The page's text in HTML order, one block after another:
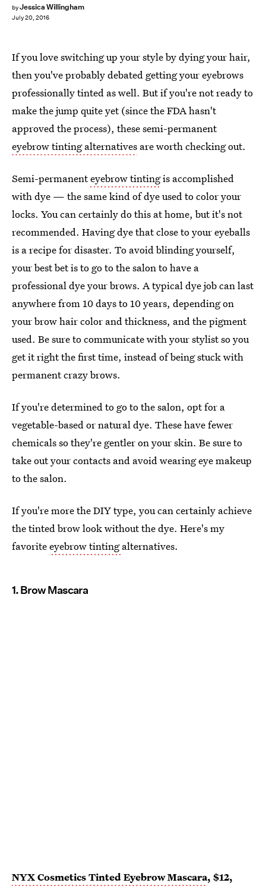
byJessica Willingham
July 20, 2016
If you love switching up your style by dying your hair,
then you've probably debated getting your eyebrows
professionally tinted as well. But if you're not ready to
make the jump quite yet (since the FDA hasn't
approved the process), these semi-permanent
eyebrow tinting alternatives are worth checking out.
Semi-permanenteyebrow tintingis accomplished
with dye — the same kind of dye used to color your
locks. You can certainly do this at home, but it's not
recommended. Having dye that close to your eyeballs
is a recipe for disaster. To avoid blinding yourself,
your best bet is to go to the salon to have a
professional dye your brows. A typical dye job can last
anywhere from 10 days to 10 years, depending on
your brow hair color and thickness, and the pigment
used. Be sure to communicate with your stylist so you
get it right the first time, instead of being stuck with
permanent crazy brows.
If you're determined to go to the salon, opt for a
vegetable-based or natural dye. These have fewer
chemicals so they're gentler on your skin. Be sure to
take out your contacts and avoid wearing eye makeup
to the salon.
If you're more the DIY type, you can certainly achieve
the tinted brow look without the dye. Here's my
favoriteeyebrow tintingalternatives.
1. Brow Mascara
NYX Cosmetics Tinted Eyebrow Mascara, $12,